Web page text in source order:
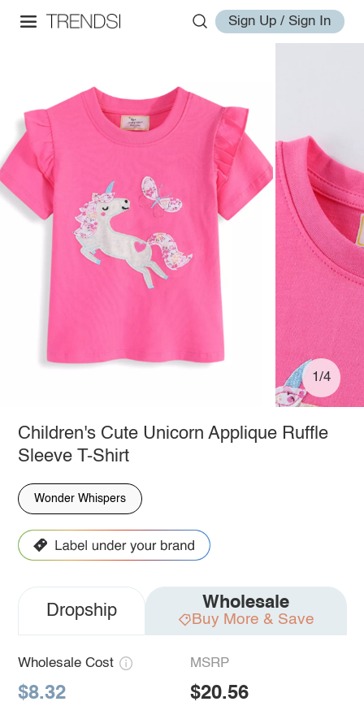
Sign Up / Sign In
1/4
Children's Cute Unicorn Applique Ruffle
Sleeve T-Shirt
Wonder Whispers
Dropship Wholesale
Buy More & Save
Wholesale Cost
$8.32
MSRP
$20.56